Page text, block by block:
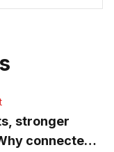
stronger
connected